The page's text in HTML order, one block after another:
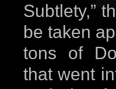
Subtlety,”
be taken
tons of
that went